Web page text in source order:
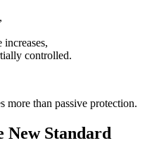
controlled.
more than passive protection.
New Standard